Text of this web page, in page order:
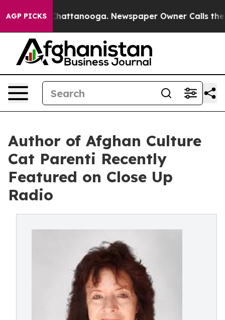
AGP PICKS
in Chattanooga. Newspaper Owner Calls the
Author of Afghan Culture
Cat Parenti Recently
Featured on Close Up
Radio